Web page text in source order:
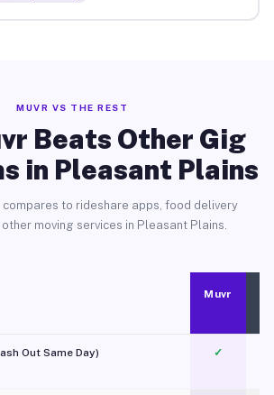
MUVR VS THE REST
Beats Other Gig
in Pleasant Plains
compares to rideshare apps, food delivery
moving services in Pleasant Plains.
Muvr
Out Same Day) ✓